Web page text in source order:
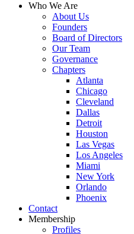
Who We Are
About Us
Founders
Board of Directors
Our Team
Governance
Chapters
Atlanta
Chicago
Cleveland
Dallas
Detroit
Houston
Las Vegas
Los Angeles
Miami
New York
Orlando
Phoenix
Contact
Membership
Profiles